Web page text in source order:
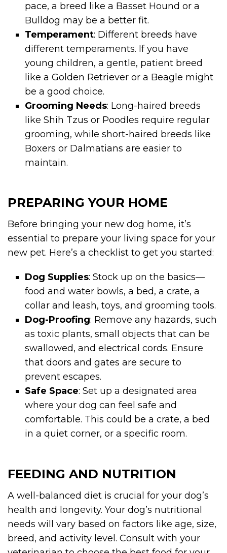
pace, a breed like a Basset Hound or a
Bulldog may be a better fit.
Temperament: Different breeds have
different temperaments. If you have
young children, a gentle, patient breed
like a Golden Retriever or a Beagle might
be a good choice.
Grooming Needs: Long-haired breeds
like Shih Tzus or Poodles require regular
grooming, while short-haired breeds like
Boxers or Dalmatians are easier to
maintain.
PREPARING YOUR HOME
Before bringing your new dog home, it’s
essential to prepare your living space for your
new pet. Here’s a checklist to get you started:
Dog Supplies: Stock up on the basics—
food and water bowls, a bed, a crate, a
collar and leash, toys, and grooming tools.
Dog-Proofing: Remove any hazards, such
as toxic plants, small objects that can be
swallowed, and electrical cords. Ensure
that doors and gates are secure to
prevent escapes.
Safe Space: Set up a designated area
where your dog can feel safe and
comfortable. This could be a crate, a bed
in a quiet corner, or a specific room.
FEEDING AND NUTRITION
A well-balanced diet is crucial for your dog’s
health and longevity. Your dog’s nutritional
needs will vary based on factors like age, size,
breed, and activity level. Consult with your